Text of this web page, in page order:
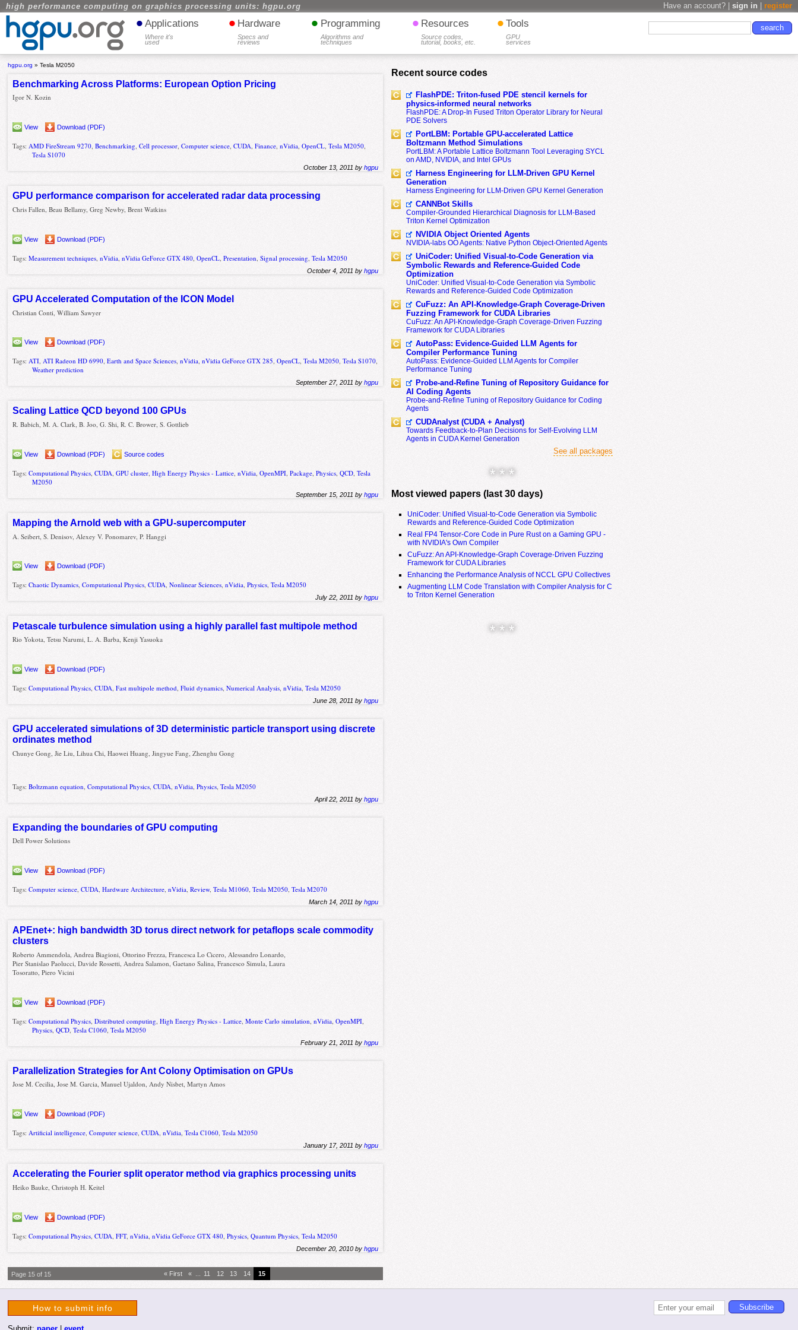
high performance computing on graphics processing units: hgpu.org Have an account? | sign in register
• Applications
Where it's
used
• Hardware
Specs and
reviews
• Programming
Algorithms and
techniques
• Resources
Source codes,
tutorial, books, etc.
• Tools
GPU
services
hgpu.org »Tesla M2050
Benchmarking Across Platforms: European Option Pricing
Igor N. Kozin
View Download (PDF)
Tags:AMD FireStream 9270,Benchmarking,Cell processor,Computer science,CUDA,Finance,nVidia,OpenCL,Tesla M2050,
Tesla S1070
October 13, 2011 byhgpu
GPU performance comparison for accelerated radar data processing
Chris Fallen, Beau Bellamy, Greg Newby, Brent Watkins
View Download (PDF)
Tags:Measurement techniques ,nVidia ,nVidia GeForce GTX 480 ,OpenCL ,Presentation ,Signal processing ,Tesla M2050
October 4, 2011 byhgpu
GPU Accelerated Computation of the ICON Model
Christian Conti, William Sawyer
View Download (PDF)
Tags:ATI,ATI Radeon HD 6990,Earth and Space Sciences,nVidia,nVidia GeForce GTX 285,OpenCL,Tesla M2050,Tesla S1070,
Weather prediction
September 27, 2011 byhgpu
Scaling Lattice QCD beyond 100 GPUs
R. Babich, M. A. Clark, B. Joo, G. Shi, R. C. Brower, S. Gottlieb
View Download (PDF) Source codes
Tags:Computational Physics ,CUDA ,GPU cluster ,High Energy Physics - Lattice ,nVidia ,OpenMPI ,Package ,Physics ,QCD ,Tesla
M2050
September 15, 2011 byhgpu
Mapping the Arnold web with a GPU-supercomputer
A. Seibert, S. Denisov, Alexey V. Ponomarev, P. Hanggi
View Download (PDF)
Tags:Chaotic Dynamics,Computational Physics,CUDA,Nonlinear Sciences,nVidia,Physics,Tesla M2050
July 22, 2011 byhgpu
Petascale turbulence simulation using a highly parallel fast multipole method
Rio Yokota, Tetsu Narumi, L. A. Barba, Kenji Yasuoka
View Download (PDF)
Tags:Computational Physics ,CUDA ,Fast multipole method ,Fluid dynamics ,Numerical Analysis ,nVidia ,Tesla M2050
June 28, 2011 byhgpu
GPU accelerated simulations of 3D deterministic particle transport using discrete
ordinates method
Chunye Gong, Jie Liu, Lihua Chi, Haowei Huang, Jingyue Fang, Zhenghu Gong
Tags:Boltzmann equation ,Computational Physics ,CUDA ,nVidia ,Physics ,Tesla M2050
April 22, 2011 byhgpu
Expanding the boundaries of GPU computing
Dell Power Solutions
View Download (PDF)
Tags:Computer science,CUDA,Hardware Architecture,nVidia,Review,Tesla M1060,Tesla M2050,Tesla M2070
March 14, 2011 byhgpu
APEnet+: high bandwidth 3D torus direct network for petaflops scale commodity
clusters
Roberto Ammendola, Andrea Biagioni, Ottorino Frezza, Francesca Lo Cicero, Alessandro Lonardo,
Pier Stanislao Paolucci, Davide Rossetti, Andrea Salamon, Gaetano Salina, Francesco Simula, Laura
Tosoratto, Piero Vicini
View Download (PDF)
Tags:Computational Physics ,Distributed computing ,High Energy Physics - Lattice ,Monte Carlo simulation ,nVidia ,OpenMPI
Physics ,QCD ,Tesla C1060 ,Tesla M2050
February 21, 2011 byhgpu
Parallelization Strategies for Ant Colony Optimisation on GPUs
Jose M. Cecilia, Jose M. Garcia, Manuel Ujaldon, Andy Nisbet, Martyn Amos
View Download (PDF)
Tags:Artificial intelligence,Computer science,CUDA,nVidia,Tesla C1060,Tesla M2050
January 17, 2011 byhgpu
Accelerating the Fourier split operator method via graphics processing units
Heiko Bauke, Christoph H. Keitel
View Download (PDF)
Tags:Computational Physics ,CUDA ,FFT,nVidia ,nVidia GeForce GTX 480 ,Physics ,Quantum Physics ,Tesla M2050
December 20, 2010 byhgpu
Page 15 of 15 « First « 11 12 13 14 15
Recent source codes
FlashPDE: Triton-fused PDE stencil kernels for
physics-informed neural networks
FlashPDE: A Drop-In Fused Triton Operator Library for Neural
PDE Solvers
PortLBM: Portable GPU-accelerated Lattice
Boltzmann Method Simulations
PortLBM: A Portable Lattice Boltzmann Tool Leveraging SYCL
on AMD, NVIDIA, and Intel GPUs
Harness Engineering for LLM-Driven GPU Kernel
Generation
Harness Engineering for LLM-Driven GPU Kernel Generation
CANNBot Skills
Compiler-Grounded Hierarchical Diagnosis for LLM-Based
Triton Kernel Optimization
NVIDIA Object Oriented Agents
NVIDIA-labs OO Agents: Native Python Object-Oriented Agents
UniCoder: Unified Visual-to-Code Generation via
Symbolic Rewards and Reference-Guided Code
Optimization
UniCoder: Unified Visual-to-Code Generation via Symbolic
Rewards and Reference-Guided Code Optimization
CuFuzz: An API-Knowledge-Graph Coverage-Driven
Fuzzing Framework for CUDA Libraries
CuFuzz: An API-Knowledge-Graph Coverage-Driven Fuzzing
Framework for CUDA Libraries
AutoPass: Evidence-Guided LLM Agents for
Compiler Performance Tuning
AutoPass: Evidence-Guided LLM Agents for Compiler
Performance Tuning
Probe-and-Refine Tuning of Repository Guidance for
AI Coding Agents
Probe-and-Refine Tuning of Repository Guidance for Coding
Agents
CUDAnalyst (CUDA + Analyst)
Towards Feedback-to-Plan Decisions for Self-Evolving LLM
Agents in CUDA Kernel Generation
See all packages
* * *
Most viewed papers (last 30 days)
UniCoder: Unified Visual-to-Code Generation via Symbolic
Rewards and Reference-Guided Code Optimization
Real FP4 Tensor-Core Code in Pure Rust on a Gaming GPU -
with NVIDIA's Own Compiler
CuFuzz: An API-Knowledge-Graph Coverage-Driven Fuzzing
Framework for CUDA Libraries
Enhancing the Performance Analysis of NCCL GPU Collectives
Augmenting LLM Code Translation with Compiler Analysis for C
to Triton Kernel Generation
* * *
How to submit info